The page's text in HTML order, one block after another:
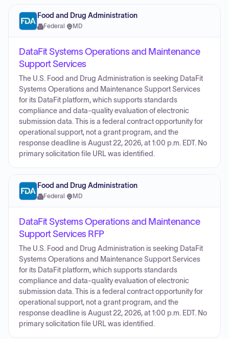
Food and Drug Administration
Federal · MD
DataFit Systems Operations and Maintenance
Support Services
The U.S. Food and Drug Administration is seeking DataFit
Systems Operations and Maintenance Support Services
for its DataFit platform, which supports standards
compliance and data-quality evaluation of electronic
submission data. This is a federal contract opportunity for
operational support, not a grant program, and the
response deadline is August 22, 2026, at 1:00 p.m. EDT. No
primary solicitation file URL was identified.
Food and Drug Administration
Federal · MD
DataFit Systems Operations and Maintenance
Support Services RFP
The U.S. Food and Drug Administration is seeking DataFit
Systems Operations and Maintenance Support Services
for its DataFit platform, which supports standards
compliance and data-quality evaluation of electronic
submission data. This is a federal contract opportunity for
operational support, not a grant program, and the
response deadline is August 22, 2026, at 1:00 p.m. EDT. No
primary solicitation file URL was identified.